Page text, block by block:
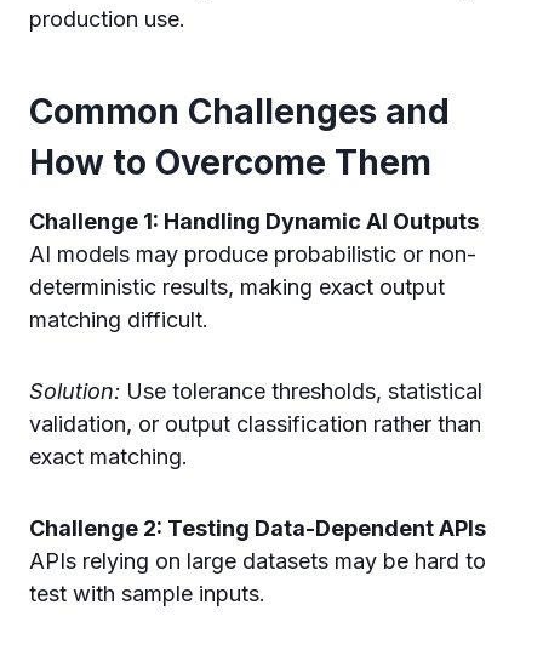
production use.
Common Challenges and
How to Overcome Them
Challenge 1: Handling Dynamic AI Outputs
AI models may produce probabilistic or non-
deterministic results, making exact output
matching difficult.
Solution: Use tolerance thresholds, statistical
validation, or output classification rather than
exact matching.
Challenge 2: Testing Data-Dependent APIs
APIs relying on large datasets may be hard to
test with sample inputs.